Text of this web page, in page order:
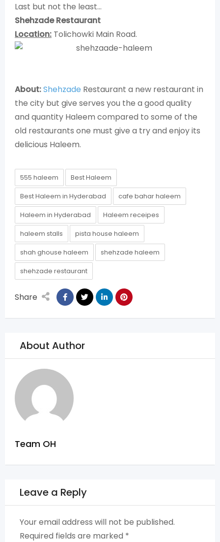
Last but not the least…
Shehzade Restaurant
Location: Tolichowki Main Road.
About:Shehzade Restaurant a new restaurant in
the city but give serves you the a good quality
and quantity Haleem compared to some of the
old restaurants one must give a try and enjoy its
delicious Haleem.
555 haleem
Best Haleem
Best Haleem in Hyderabad
cafe bahar haleem
Haleem in Hyderabad
Haleem receipes
haleem stalls
pista house haleem
shah ghouse haleem
shehzade haleem
shehzade restaurant
Share
About Author
Team OH
Leave a Reply
Your email address will not be published.
Required fields are marked *